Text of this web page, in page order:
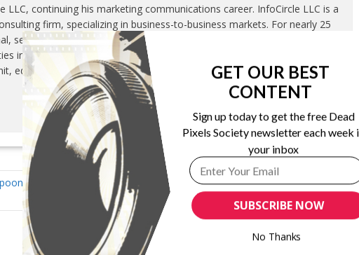
LLC, continuing his marketing communications career. InfoCircle LLC is a
firm, specializing in business-to-business markets. For nearly 25
serving most recently as Publisher, Content Development and Strategic
included overseeing the Association’s editorial department, marketing
education and corporate relations department.
files for
BlackMagic Design releases updates to DaVinci
Resolve, Blackmagic Camera
SUBSCRIBE NOW
GET OUR BEST
CONTENT
Sign up today to get the free Dead
Pixels Society newsletter each week
your inbox
No Thanks